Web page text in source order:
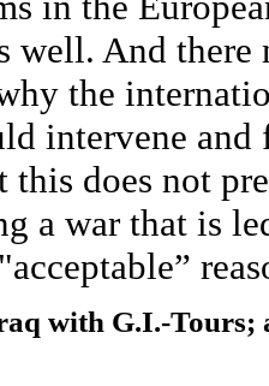
well. And there
the
intervene and
this does not
a war that is
with G.I.-Tours;